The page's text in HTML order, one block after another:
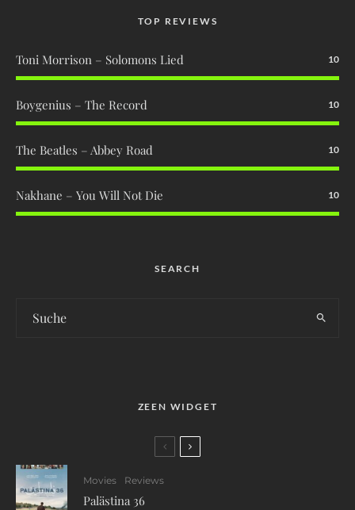
TOP REVIEWS
Toni Morrison – Solomons Lied 10
Boygenius – The Record 10
The Beatles – Abbey Road 10
Nakhane – You Will Not Die 10
SEARCH
ZEEN WIDGET
Movies Reviews
Palästina 36